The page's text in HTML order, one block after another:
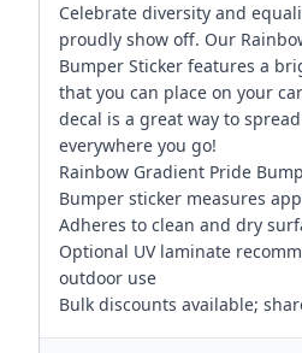
Celebrate diversity and
proudly show off. Our
Bumper Sticker features a
that you can place on your
decal is a great way to
everywhere you go!
Rainbow Gradient Pride
Bumper sticker measures
Adheres to clean and dry
Optional UV laminate
outdoor use
Bulk discounts available;